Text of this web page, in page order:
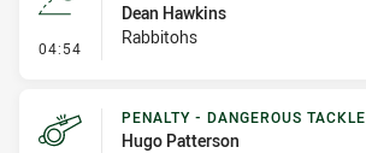
04:54 - Line Dropout
Dean Hawkins
Rabbitohs
PENALTY - DANGEROUS TACKLE
Hugo Patterson